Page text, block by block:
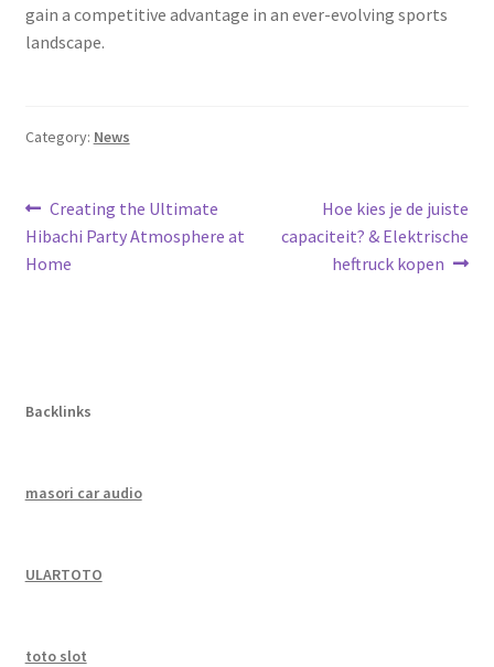
gain a competitive advantage in an ever-evolving sports
landscape.
Category: News
Post
navigation
Previous
post:
Creating the Ultimate
Hibachi Party Atmosphere at
Home
Next
post:
Hoe kies je de juiste
capaciteit? & Elektrische
heftruck kopen
Backlinks
masori car audio
ULARTOTO
toto slot